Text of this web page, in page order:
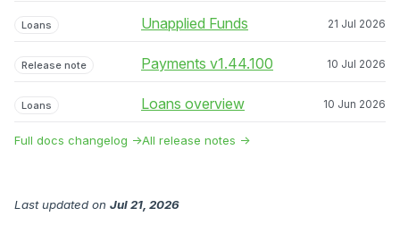
Loans Unapplied Funds 21 Jul 2026
Release note Payments v1.44.100 10 Jul 2026
Loans Loans overview 10 Jun 2026
Full docs changelog →All release notes →
Last updated on Jul 21, 2026